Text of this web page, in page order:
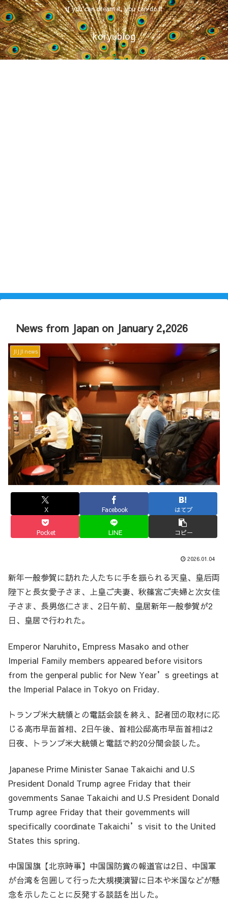
if you can dream it, you can do it
koryublog
News from Japan on January 2,2026
JIJJI news
X Facebook はてブ
Pocket LINE コピー
2026.01.04
新年一般参賀に訪れた人たちに手を振られる天皇、皇后両
陛下と長女愛子さま、上皇ご夫妻、秋篠宮ご夫婦と次女佳
子さま、長男悠仁さま、2日午前、皇居新年一般参賀が2
日、皇居で行われた。
Emperor Naruhito, Empress Masako and other
Imperial Family members appeared before visitors
from the genperal public for New Year’s greetings at
the Imperial Palace in Tokyo on Friday.
トランプ米大統領との電話会談を終え、記者団の取材に応
じる高市早苗首相、2日午後、首相公邸高市早苗首相は2
日夜、トランプ米大統領と電話で約20分間会談した。
Japanese Prime Minister Sanae Takaichi and U.S
President Donald Trump agree Friday that their
govemments Sanae Takaichi and U.S President Donald
Trump agree Friday that their govemments will
specifically coordinate Takaichi’s visit to the United
States this spring.
中国国旗【北京時事】中国国防賞の報道官は2日、中国軍
が台湾を包囲して行った大規模演習に日本や米国などが懸
念を示したことに反発する談話を出した。